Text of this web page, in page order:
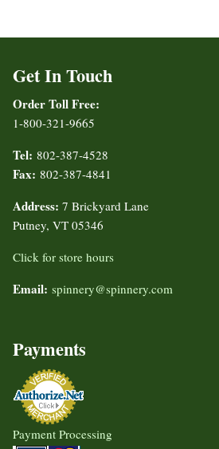
Get In Touch
Order Toll Free:
1-800-321-9665
Tel: 802-387-4528
Fax: 802-387-4841
Address: 7 Brickyard Lane
Putney, VT 05346
Click for store hours
Email: spinnery@spinnery.com
Payments
Payment Processing